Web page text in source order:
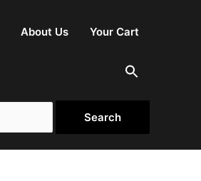
About Us Your Cart